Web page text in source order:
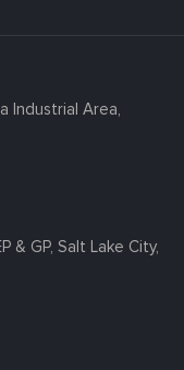
Industrial Area,
& GP, Salt Lake City,